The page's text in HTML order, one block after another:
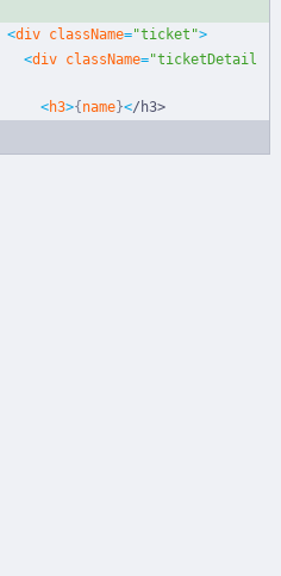
<div className="ticket">
<div className="ticketDetail
<h3>{ name }</ h3>